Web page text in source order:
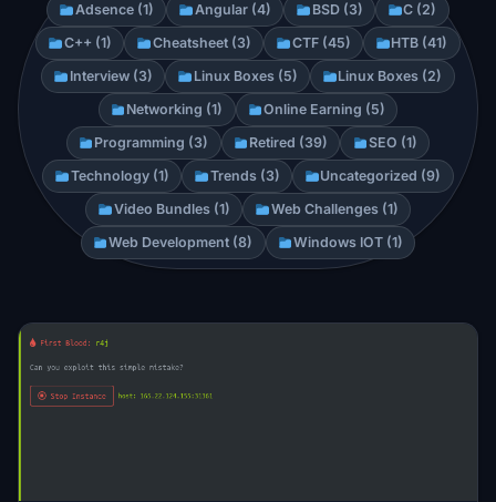
Adsence (1)
Angular (4) BSD (3)
C (2)
C++ (1)
Cheatsheet (3) CTF (45)
HTB (41)
Interview (3)
Linux Boxes (5)
Linux Boxes (2)
Networking (1)
Online Earning (5)
Programming (3)
Retired (39)
SEO (1)
Technology (1)
Trends (3)
Uncategorized (9)
Video Bundles (1)
Web Challenges (1)
Web Development (8)
Windows IOT (1)